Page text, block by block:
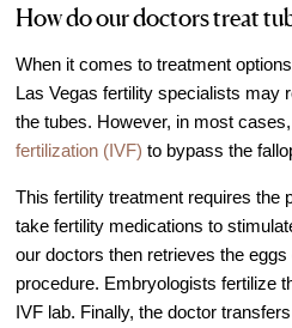
The
IVF
Fertility Docs
Words of Hope –
Out of
International &
International
Surrogacy in
How do our doctors treat
When it comes to treatment
Las Vegas fertility specialists may
the tubes. However, in most
fertilization (IVF) to bypass the
This fertility treatment requires the
take fertility medications to
our doctors then retrieves the
procedure. Embryologists fertilize
IVF lab. Finally, the doctor